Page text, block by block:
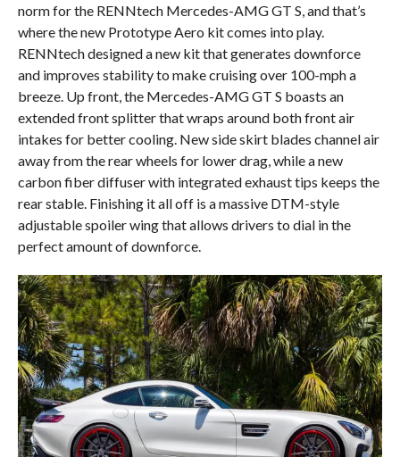
norm for the RENNtech Mercedes-AMG GT S, and that’s
where the new Prototype Aero kit comes into play.
RENNtech designed a new kit that generates downforce
and improves stability to make cruising over 100-mph a
breeze. Up front, the Mercedes-AMG GT S boasts an
extended front splitter that wraps around both front air
intakes for better cooling. New side skirt blades channel air
away from the rear wheels for lower drag, while a new
carbon fiber diffuser with integrated exhaust tips keeps the
rear stable. Finishing it all off is a massive DTM-style
adjustable spoiler wing that allows drivers to dial in the
perfect amount of downforce.